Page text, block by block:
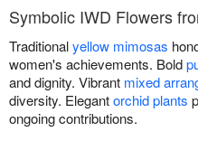
Symbolic IWD Flowers
Traditionalyellow mimosas
women's achievements. Bold
and dignity. Vibrant mixed
diversity. Elegantorchid plants
ongoing contributions.